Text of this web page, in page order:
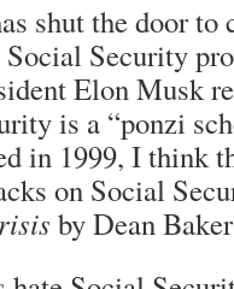
shut the door to
Social Security
Elon Musk
is a “ponzi
in 1999, I think
on Social
by Dean